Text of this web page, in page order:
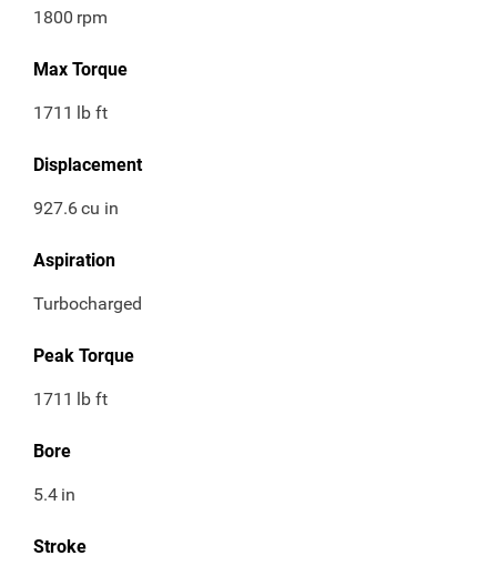
1800 rpm
Max Torque
1711 lb ft
Displacement
927.6cu in
Aspiration
Turbocharged
Peak Torque
1711 lb ft
Bore
5.4 in
Stroke